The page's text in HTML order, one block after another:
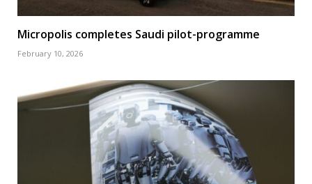
Micropolis completes Saudi pilot-programme
February 10, 2026